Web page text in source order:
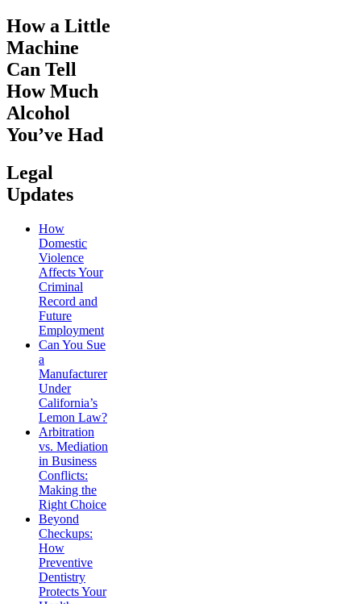
How a Little
Machine
Can Tell
How Much
Alcohol
You’ve Had
Legal
Updates
How
Domestic
Violence
Affects Your
Criminal
Record and
Future
Employment
Can You Sue
a
Manufacturer
Under
California’s
Lemon Law?
Arbitration
vs. Mediation
in Business
Conflicts:
Making the
Right Choice
Beyond
Checkups:
How
Preventive
Dentistry
Protects Your